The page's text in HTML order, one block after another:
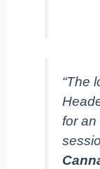
“The
for